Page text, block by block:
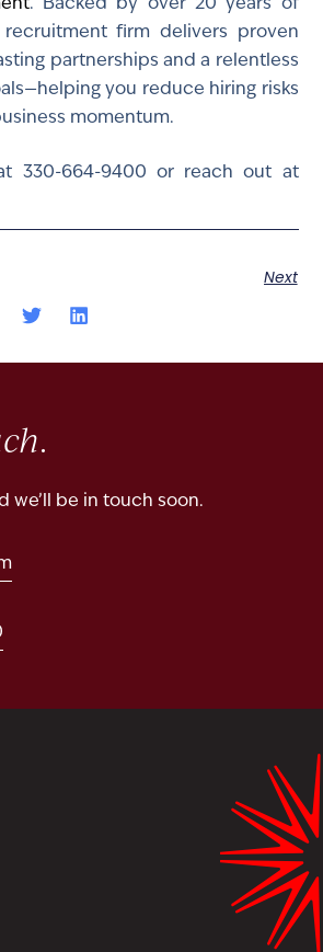
. Backed by over 20 years of
recruitment firm delivers proven
partnerships and a relentless
you reduce hiring risks
momentum.
330-664-9400 or reach out at
Next
.
we’ll be in touch soon.